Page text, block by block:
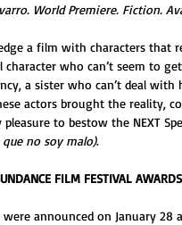
World Premiere. Fiction.
a film with characters
character who can’t seem to
a sister who can’t deal
actors brought the reality,
to bestow the NEXT
no soy malo).
FILM FESTIVAL
announced on January 28